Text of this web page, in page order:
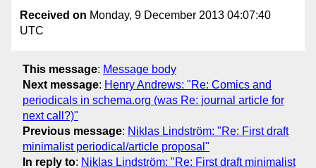
Received on Monday, 9 December 2013 04:07:40
UTC
This message: Message body
Next message: Henry Andrews: "Re: Comics and
periodicals in schema.org (was Re: journal article for
next call?)"
Previous message: Niklas Lindström: "Re: First draft
minimalist periodical/article proposal"
In reply to: Niklas Lindström: "Re: First draft minimalist